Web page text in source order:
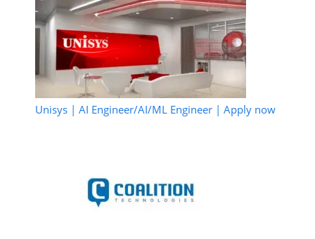
Unisys | AI Engineer/AI/ML Engineer | Apply now